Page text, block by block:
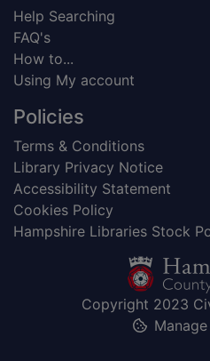
Help Searching
FAQ's
How to...
Using My account
Policies
Terms & Conditions
Library Privacy Notice
Accessibility Statement
Cookies Policy
Hampshire Libraries Stock
Copyright 2023